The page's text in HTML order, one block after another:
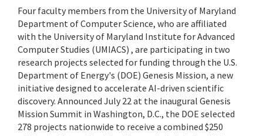
Four faculty members from the University of Maryland
Department of Computer Science, who are affiliated
with the University of Maryland Institute for Advanced
Computer Studies (UMIACS) , are participating in two
research projects selected for funding through the U.S.
Department of Energy's (DOE) Genesis Mission, a new
initiative designed to accelerate AI-driven scientific
discovery. Announced July 22 at the inaugural Genesis
Mission Summit in Washington, D.C., the DOE selected
278 projects nationwide to receive a combined $250